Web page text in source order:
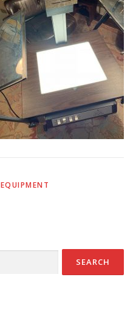
EQUIPMENT